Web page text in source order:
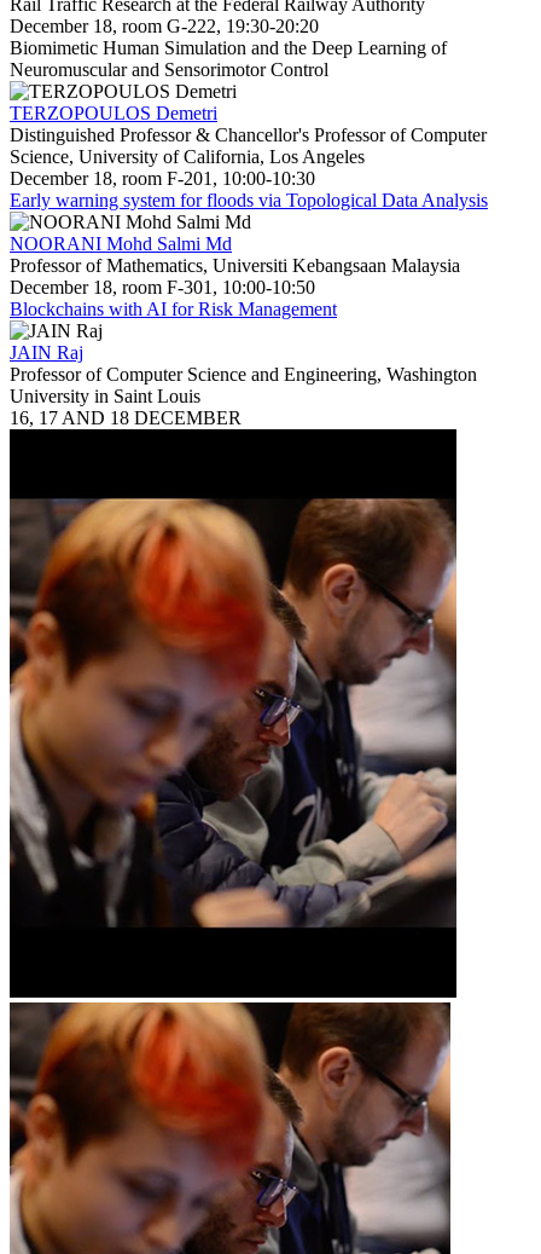
December 18, room G-222, 19:30-20:20
Biomimetic Human Simulation and the Deep Learning of
Neuromuscular and Sensorimotor Control
TERZOPOULOS Demetri
Distinguished Professor & Chancellor's Professor of Computer
Science, University of California, Los Angeles
December 18, room F-201, 10:00-10:30
Early warning system for floods via Topological Data Analysis
NOORANI Mohd Salmi Md
Professor of Mathematics, Universiti Kebangsaan Malaysia
December 18, room F-301, 10:00-10:50
Blockchains with AI for Risk Management
JAIN Raj
Professor of Computer Science and Engineering, Washington
University in Saint Louis
16, 17 AND 18 DECEMBER